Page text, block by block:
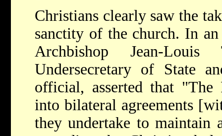
Christians clearly saw the
sanctity of the church. In
Archbishop Jean-
Undersecretary of State
official, asserted that "The
into bilateral agreements
they undertake to maintain